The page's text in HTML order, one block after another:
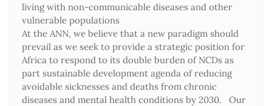
living with non-communicable diseases and other
vulnerable populations
At the ANN, we believe that a new paradigm should
prevail as we seek to provide a strategic position for
Africa to respond to its double burden of NCDs as
part sustainable development agenda of reducing
avoidable sicknesses and deaths from chronic
diseases and mental health conditions by 2030. Our